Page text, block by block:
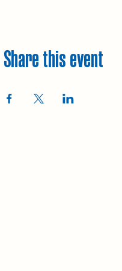
Share this event